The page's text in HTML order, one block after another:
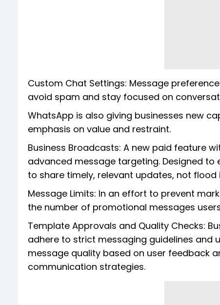
Custom Chat Settings: Message
avoid spam and stay focused on
WhatsApp is also giving businesses new
emphasis on value and restraint.
Business Broadcasts: A new paid feature
advanced message targeting. Designed
to share timely, relevant updates, not flood
Message Limits: In an effort to prevent
the number of promotional messages
Template Approvals and Quality Checks:
adhere to strict messaging guidelines and
message quality based on user feedback
communication strategies.